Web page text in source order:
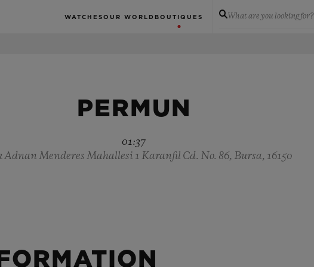
WATCHES OUR WORLD BOUTIQUES What are you looking for?
PERMUN
01:37
Adnan Menderes Mahallesi 1 Karanfil Cd. No. 86, Bursa, 16150